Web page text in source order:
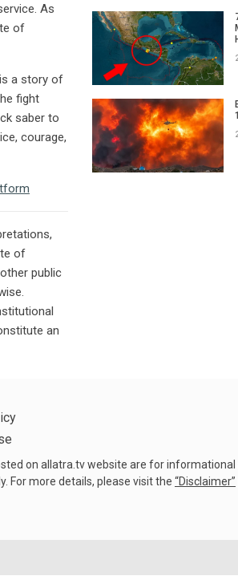
As
of
a story of
fight
saber to
courage,
of
public
an
on allatra.tv website are for informational
For more details, please visit the “Disclaimer”